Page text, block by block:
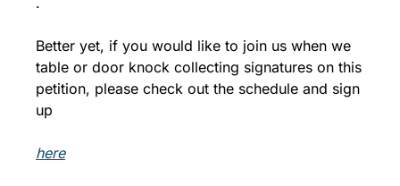
Better yet, if you would like to join us when we
table or door knock collecting signatures on this
petition, please check out the schedule and sign
up
here